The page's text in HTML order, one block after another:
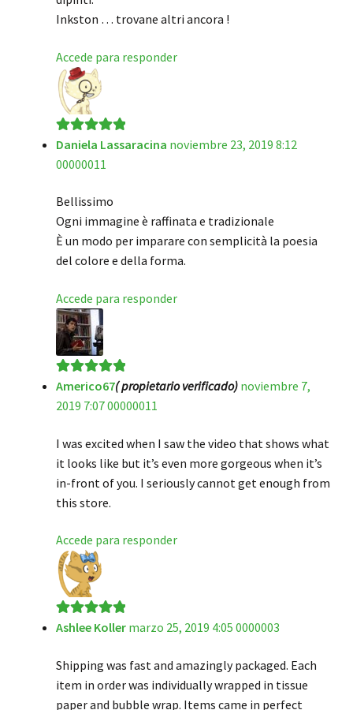
Inkston … trovane altri ancora !
Accede para responder
Valorado en5
de 5
Daniela Lassaracina noviembre 23, 2019 8:12
00000011
Bellissimo
Ogni immagine è raffinata e tradizionale
È un modo per imparare con semplicità la poesia
del colore e della forma.
Accede para responder
Valorado en5
de 5
Americo67( propietario verificado) noviembre 7,
2019 7:07 00000011
I was excited when I saw the video that shows what
it looks like but it’s even more gorgeous when it’s
in-front of you. I seriously cannot get enough from
this store.
Accede para responder
Valorado en5
Ashlee Koller marzo 25, 2019 4:05 0000003
Shipping was fast and amazingly packaged. Each
item in order was individually wrapped in tissue
paper and bubble wrap. Items came in perfect